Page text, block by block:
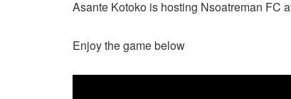
Asante Kotoko is hosting Nsoatreman FC
Enjoy the game below